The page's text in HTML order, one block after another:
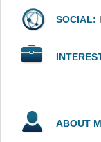
SOCIAL:
ABOUT